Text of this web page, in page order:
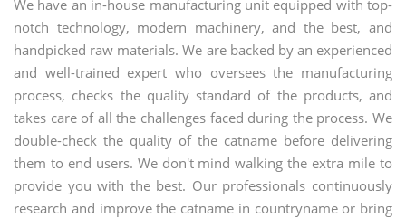
We have an in-house manufacturing unit equipped with top-
notch technology, modern machinery, and the best, and
handpicked raw materials. We are backed by an experienced
and well-trained expert who oversees the manufacturing
process, checks the quality standard of the products, and
takes care of all the challenges faced during the process. We
double-check the quality of the catname before delivering
them to end users. We don't mind walking the extra mile to
provide you with the best. Our professionals continuously
research and improve the catname in countryname or bring